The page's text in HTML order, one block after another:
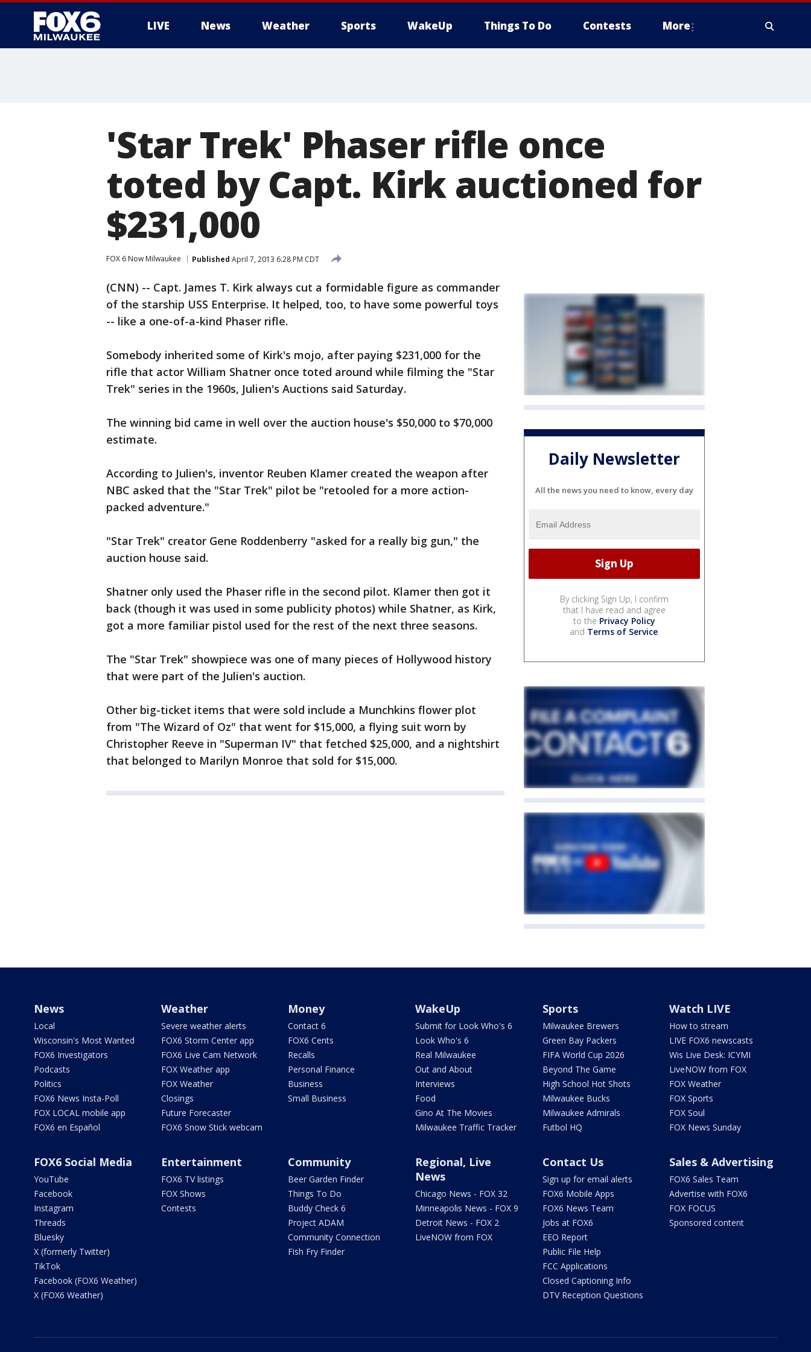
LIVE News Weather Sports WakeUp Things To Do Contests More
'Star Trek' Phaser rifle once
toted by Capt. Kirk auctioned for
$231,000
FOX 6 Now Milwaukee Published April 7, 2013 6:28 PM CDT
(CNN) -- Capt. James T. Kirk always cut a formidable figure as commander
of the starship USS Enterprise. It helped, too, to have some powerful toys
-- like a one-of-a-kind Phaser rifle.
Somebody inherited some of Kirk's mojo, after paying $231,000 for the
rifle that actor William Shatner once toted around while filming the "Star
Trek" series in the 1960s, Julien's Auctions said Saturday.
The winning bid came in well over the auction house's $50,000 to $70,000
estimate.
According to Julien's, inventor Reuben Klamer created the weapon after
NBC asked that the "Star Trek" pilot be "retooled for a more action-
packed adventure."
"Star Trek" creator Gene Roddenberry "asked for a really big gun," the
auction house said.
Shatner only used the Phaser rifle in the second pilot. Klamer then got it
back (though it was used in some publicity photos) while Shatner, as Kirk,
got a more familiar pistol used for the rest of the next three seasons.
The "Star Trek" showpiece was one of many pieces of Hollywood history
that were part of the Julien's auction.
Other big-ticket items that were sold include a Munchkins flower plot
from "The Wizard of Oz" that went for $15,000, a flying suit worn by
Christopher Reeve in "Superman IV" that fetched $25,000, and a nightshirt
that belonged to Marilyn Monroe that sold for $15,000.
Daily Newsletter
All the news you need to know, every day
By clicking Sign Up, I confirm
that I have read and agree
to the Privacy Policy
and Terms of Service.
News
Local
Wisconsin's Most Wanted
FOX6 Investigators
Podcasts
Politics
FOX6 News Insta-Poll
FOX LOCAL mobile app
FOX6 en Español
Weather
Severe weather alerts
FOX6 Storm Center app
FOX6 Live Cam Network
FOX Weather app
FOX Weather
Closings
Future Forecaster
FOX6 Snow Stick webcam
Money
Contact 6
FOX6 Cents
Recalls
Personal Finance
Business
Small Business
WakeUp
Submit for Look Who's 6
Look Who's 6
Real Milwaukee
Out and About
Interviews
Food
Gino At The Movies
Milwaukee Traffic Tracker
Sports
Milwaukee Brewers
Green Bay Packers
FIFA World Cup 2026
Beyond The Game
High School Hot Shots
Milwaukee Bucks
Milwaukee Admirals
Futbol HQ
Watch LIVE
How to stream
LIVE FOX6 newscasts
Wis Live Desk: ICYMI
LiveNOW from FOX
FOX Weather
FOX Sports
FOX Soul
FOX News Sunday
FOX6 Social Media
YouTube
Facebook
Instagram
Threads
Bluesky
X (formerly Twitter)
TikTok
Facebook (FOX6 Weather)
X (FOX6 Weather)
Entertainment
FOX6 TV listings
FOX Shows
Contests
Community
Beer Garden Finder
Things To Do
Buddy Check 6
Project ADAM
Community Connection
Fish Fry Finder
Regional, Live
News
Chicago News - FOX 32
Minneapolis News - FOX 9
Detroit News - FOX 2
LiveNOW from FOX
Contact Us
Sign up for email alerts
FOX6 Mobile Apps
FOX6 News Team
Jobs at FOX6
EEO Report
Public File Help
FCC Applications
Closed Captioning Info
DTV Reception Questions
Sales & Advertising
FOX6 Sales Team
Advertise with FOX6
FOX FOCUS
Sponsored content